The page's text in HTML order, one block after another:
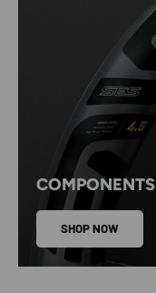
COMPONENTS
SHOP NOW